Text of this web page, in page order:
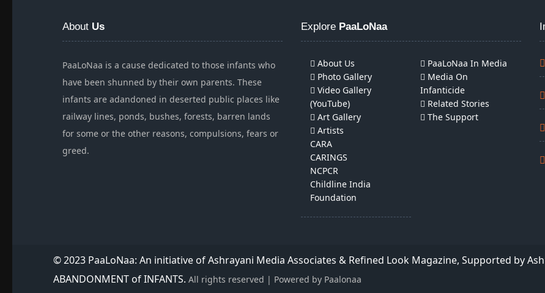
About Us
PaaLoNaa is a cause dedicated to those infants who
have been shunned by their own parents. These
infants are adandoned in deserted public places like
railway lines, ponds, bushes, forests, barren lands
for some or the other reasons, compulsions, fears or
greed.
Explore PaaLoNaa
About Us
Photo Gallery
Video Gallery
(YouTube)
Art Gallery
Artists
CARA
CARINGS
NCPCR
Childline India
Foundation
PaaLoNaa In Media
Media On
Infanticide
Related Stories
The Support
© 2023 PaaLoNaa: An initiative of Ashrayani Media Associates & Refined Look Magazine, Supported by
ABANDONMENT of INFANTS. All rights reserved | Powered by Paalonaa